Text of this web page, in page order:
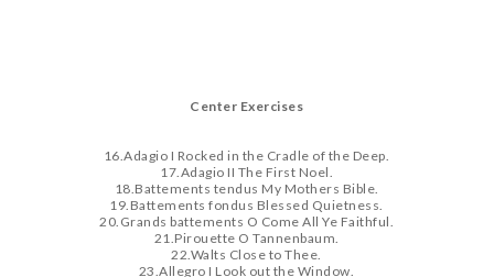
Center Exercises
16.Adagio I Rocked in the Cradle of the Deep.
17.Adagio II The First Noel.
18.Battements tendus My Mothers Bible.
19.Battements fondus Blessed Quietness.
20.Grands battements O Come All Ye Faithful.
21.Pirouette O Tannenbaum.
22.Walts Close to Thee.
23.Allegro I Look out the Window.